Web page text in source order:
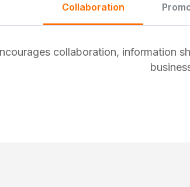
Collaboration
collaboration, information